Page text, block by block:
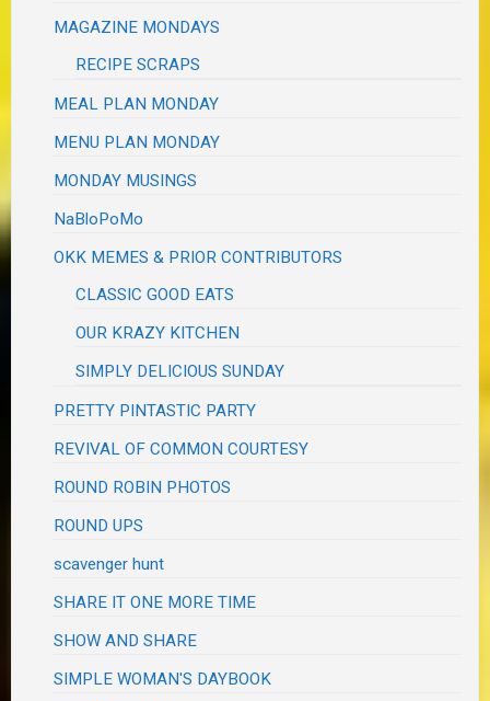
MAGAZINE MONDAYS
RECIPE SCRAPS
MEAL PLAN MONDAY
MENU PLAN MONDAY
MONDAY MUSINGS
NaBloPoMo
OKK MEMES & PRIOR CONTRIBUTORS
CLASSIC GOOD EATS
OUR KRAZY KITCHEN
SIMPLY DELICIOUS SUNDAY
PRETTY PINTASTIC PARTY
REVIVAL OF COMMON COURTESY
ROUND ROBIN PHOTOS
ROUND UPS
scavenger hunt
SHARE IT ONE MORE TIME
SHOW AND SHARE
SIMPLE WOMAN'S DAYBOOK